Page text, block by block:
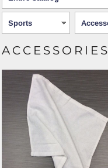
ACCESSORIES